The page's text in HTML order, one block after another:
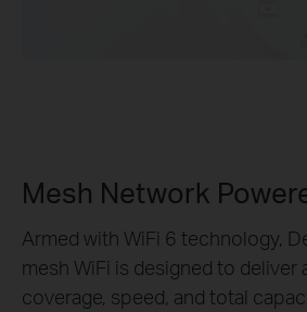
Mesh Network
Armed with WiFi 6 technology,
mesh WiFi is designed to deliver
coverage, speed, and total